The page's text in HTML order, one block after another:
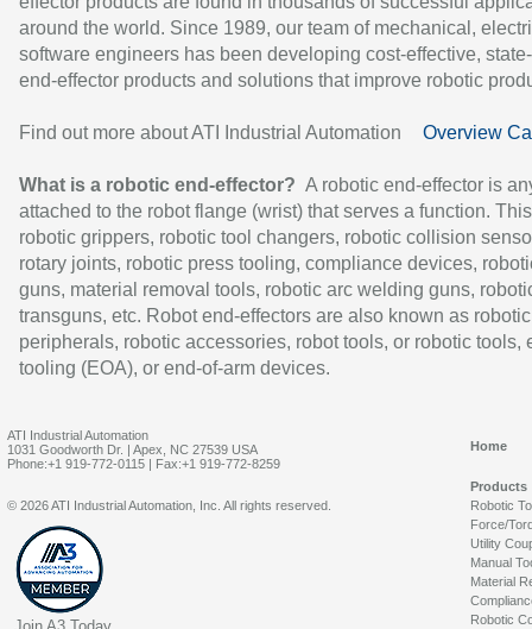
around the world. Since 1989, our team of mechanical,
software engineers has been developing cost-effective,
end-effector products and solutions that improve robotic
Find out more about ATI Industrial Automation Overview
What is a robotic end-effector? A robotic end-effector is
attached to the robot flange (wrist) that serves a function.
robotic grippers, robotic tool changers, robotic collision
rotary joints, robotic press tooling, compliance devices,
guns, material removal tools, robotic arc welding guns,
transguns, etc. Robot end-effectors are also known as robotic
peripherals, robotic accessories, robot tools, or robotic tools,
tooling (EOA), or end-of-arm devices.
ATI Industrial Automation
1031 Goodworth Dr. | Apex, NC 27539 USA
Phone:+1 919-772-0115 | Fax:+1 919-772-8259
Home
Products
Robotic
Force/
Utility
Manual
Material
Robotic
© 2026 ATI Industrial Automation, Inc. All rights reserved.